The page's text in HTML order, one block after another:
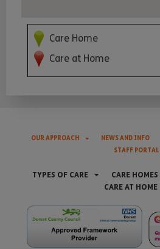
Care Home
Care at Home
OUR APPROACH NEWS AND INFO
STAFF PORTAL
TYPES OF CARE CARE HOMES
CARE AT HOME